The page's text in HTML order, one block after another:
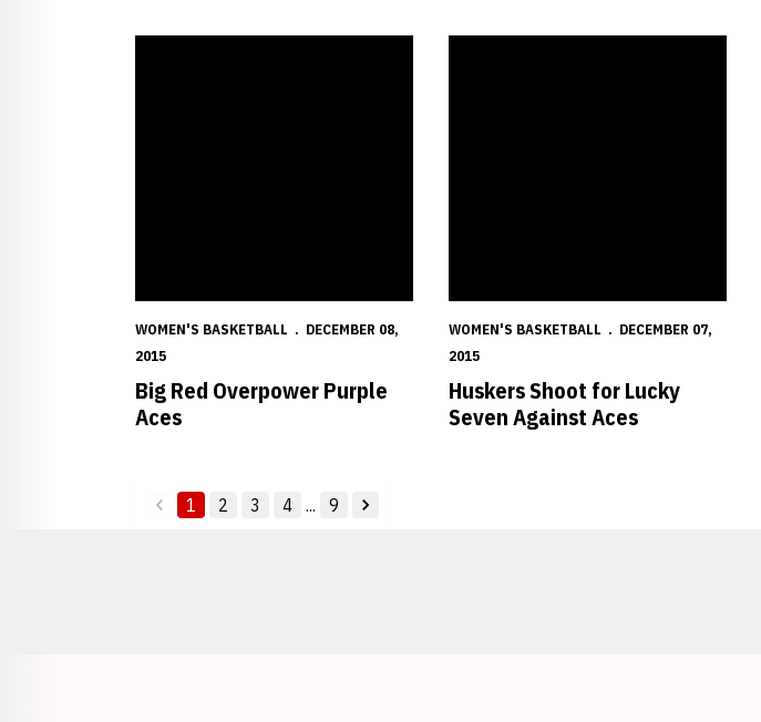
WOMEN'S BASKETBALL
DECEMBER 08,
2015
Big Red Overpower Purple
Aces
WOMEN'S BASKETBALL
DECEMBER 07,
2015
Huskers Shoot for Lucky
Seven Against Aces
back
1 2 3 4 ... 9
forward